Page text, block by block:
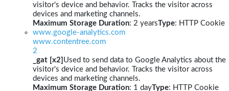
visitor's device and behavior. Tracks the visitor across
devices and marketing channels.
Maximum Storage Duration: 2 yearsType: HTTP Cookie
www.google-analytics.com
www.contentree.com
2
_gat [x2] Used to send data to Google Analytics about the
visitor's device and behavior. Tracks the visitor across
devices and marketing channels.
Maximum Storage Duration: 1 dayType: HTTP Cookie